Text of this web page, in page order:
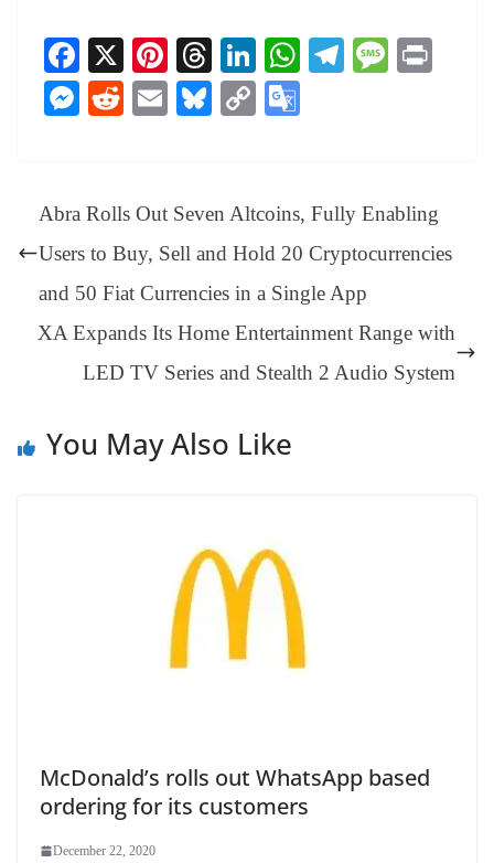
Fa
ce
bo
X
Pi
nt
er
t
T
hr
ea
Li
nk
ed
W
pp
Te
m
M
M
ng
er
R
t
E
Bl
y
C
Li
nk
e
Tr
an
sl
at
e
Abra Rolls Out Seven Altcoins, Fully Enabling
Users to Buy, Sell and Hold 20 Cryptocurrencies
and 50 Fiat Currencies in a Single App
XA Expands Its Home Entertainment Range with
LED TV Series and Stealth 2 Audio System
You May Also Like
McDonald’s rolls out WhatsApp based
ordering for its customers
December 22, 2020